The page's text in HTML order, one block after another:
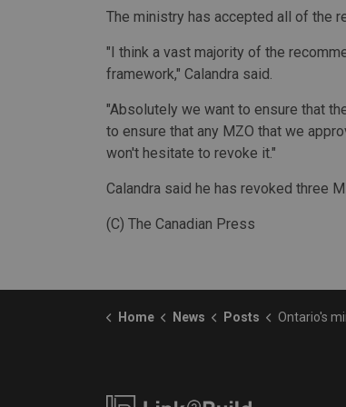
The ministry has accepted all of the
"I think a vast majority of the
framework," Calandra said.
"Absolutely we want to ensure that
to ensure that any MZO that we
won't hesitate to revoke it."
Calandra said he has revoked three
(C) The Canadian Press
Home News Posts Ontario's ministerial zoning order